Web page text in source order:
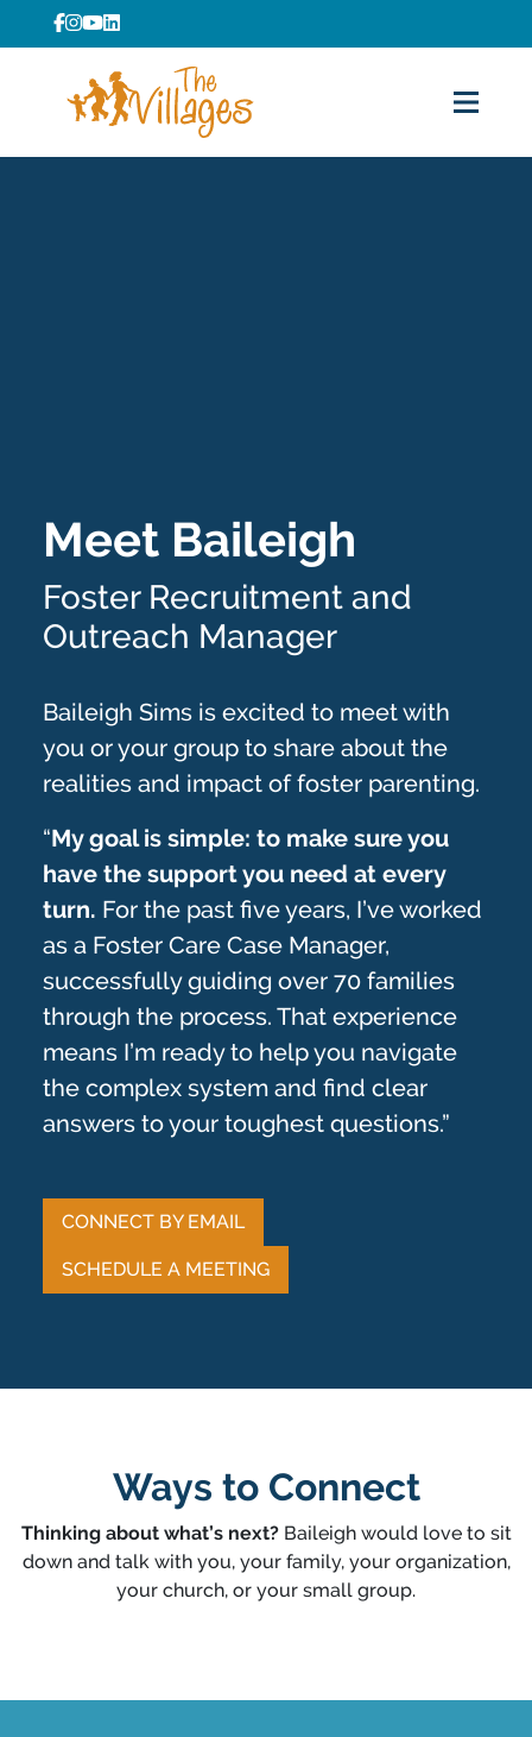
Meet Baileigh
Foster Recruitment and
Outreach Manager
Baileigh Sims is excited to meet with
you or your group to share about the
realities and impact of foster parenting.
“My goal is simple: to make sure you
have the support you need at every
turn. For the past five years, I’ve worked
as a Foster Care Case Manager,
successfully guiding over 70 families
through the process. That experience
means I’m ready to help you navigate
the complex system and find clear
answers to your toughest questions.”
CONNECT BY EMAIL
SCHEDULE A MEETING
Ways to Connect
Thinking about what’s next?Baileigh would love to sit
down and talk with you, your family, your organization,
your church, or your small group.